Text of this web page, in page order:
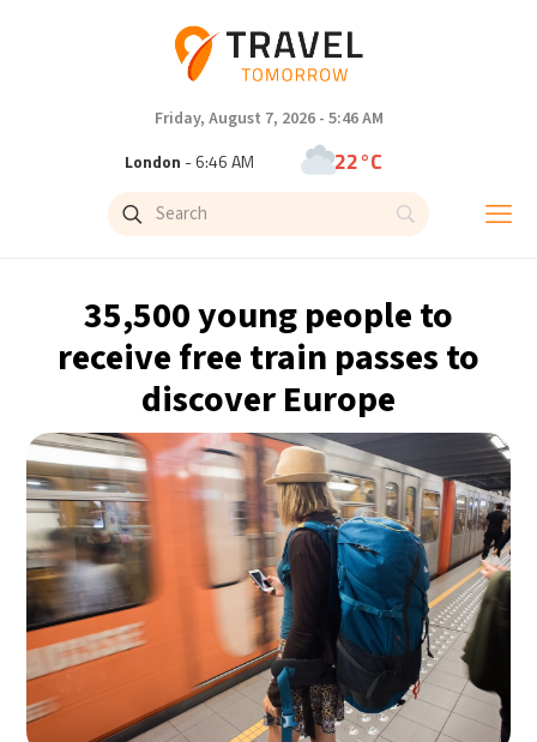
Friday, August 7, 2026 - 5:46 AM
London - 6:46 AM 22°C
Paris- 7:46 AM
Istanbul- 8:46 AM 31°C
Singapore- 1:46 PM 33°C
Bangkok- 12:46 PM 33°C
Cape Town - 7:46 AM 15°C
Buenos Aires- 2:46 AM 14°C
Mexico City - 11:46 PM 16°C
Seoul- 2:46 PM 35°C
35,500 young people to
receive free train passes to
discover Europe